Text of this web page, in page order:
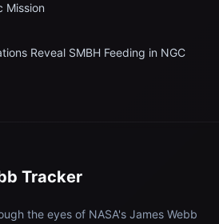
Mission
Reveal SMBH Feeding in NGC
Tracker
the eyes of NASA's James Webb